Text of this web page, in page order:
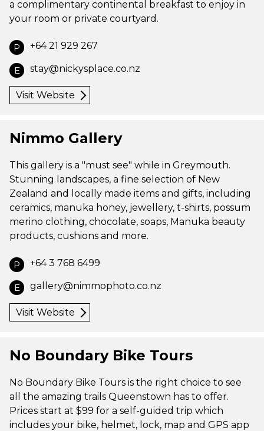
a complimentary continental breakfast to enjoy in
your room or private courtyard.
P +64 21 929 267
E stay@nickysplace.co.nz
Visit Website
Nimmo Gallery
This gallery is a "must see" while in Greymouth.
Stunning landscapes, a fine selection of New
Zealand and locally made items and gifts, including
ceramics, manuka honey, jewellery, t-shirts, possum
merino clothing, chocolate, soaps, Manuka beauty
products, cushions and more.
P +64 3 768 6499
E gallery@nimmophoto.co.nz
Visit Website
No Boundary Bike Tours
No Boundary Bike Tours is the right choice to see
all the amazing trails Queenstown has to offer.
Prices start at $99 for a self-guided trip which
includes your bike, helmet, lock, map and GPS app